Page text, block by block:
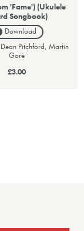
'Fame') (Ukulele
Songbook)
Download
Pitchford, Martin
Gore
£3.00